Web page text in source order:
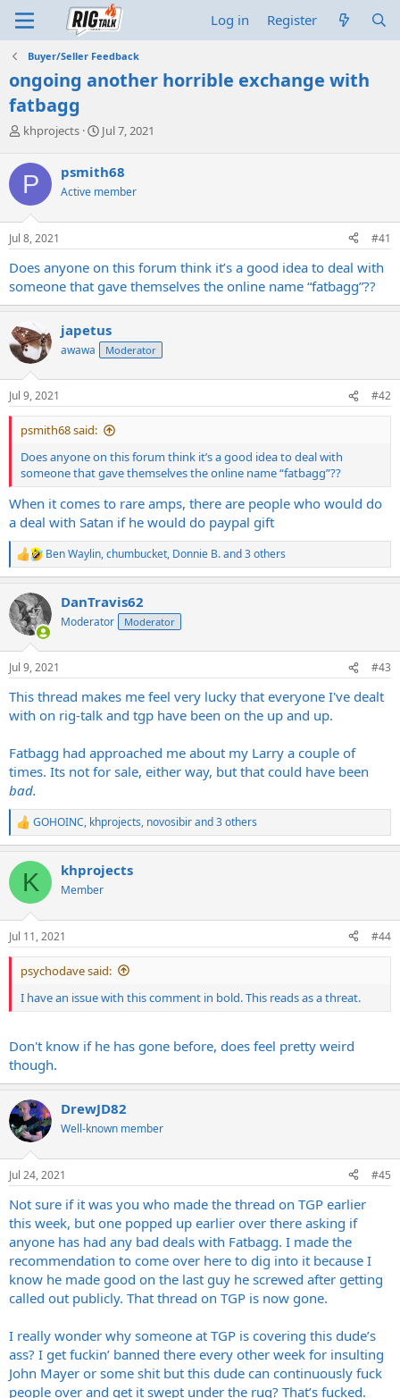
Log in Register
Buyer/Seller Feedback
ongoing another horrible exchange with
fatbagg
T
r
e
a
d
s
t
r
t
e
khprojects
S
r
t
a
Jul 7, 2021
P psmith68
Active member
Jul 8, 2021 #41
Does anyone on this forum think it’s a good idea to deal with
someone that gave themselves the online name “fatbagg”??
japetus
awawa Moderator
Jul 9, 2021 #42
psmith68 said:
Does anyone on this forum think it’s a good idea to deal with
someone that gave themselves the online name “fatbagg”??
When it comes to rare amps, there are people who would do
a deal with Satan if he would do paypal gift
R
e
c
t
i
n
s
Ben Waylin,chumbucket, Donnie B.and 3 others
DanTravis62
Moderator Moderator
Jul 9, 2021 #43
This thread makes me feel very lucky that everyone I've dealt
with on rig-talk and tgp have been on the up and up.
Fatbagg had approached me about my Larry a couple of
times. Its not for sale, either way, but that could have been
bad.
R
e
c
i
n
s
:
GOHOINC, khprojects, novosibirand 3 others
K khprojects
Member
Jul 11, 2021 #44
psychodave said:
I have an issue with this comment in bold. This reads as a threat.
Don't know if he has gone before, does feel pretty weird
though.
DrewJD82
Well-known member
Jul 24, 2021 #45
Not sure if it was you who made the thread on TGP earlier
this week, but one popped up earlier over there asking if
anyone has had any bad deals with Fatbagg. I made the
recommendation to come over here to dig into it because I
know he made good on the last guy he screwed after getting
called out publicly. That thread on TGP is now gone.
I really wonder why someone at TGP is covering this dude’s
ass? I get fuckin’ banned there every other week for insulting
John Mayer or some shit but this dude can continuously fuck
people over and get it swept under the rug? That’s fucked.